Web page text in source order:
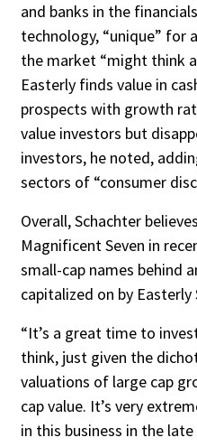
and banks in the
technology, “unique” for
the market “might think
Easterly finds value in
prospects with growth
value investors but
investors, he noted,
sectors of “con­sumer
Overall, Schachter
Magnificent Seven in
small-cap names behind
capitalized on by Easterly
“It’s a great time to
think, just given the
valuations of large cap
cap value. It’s very
in this business in the